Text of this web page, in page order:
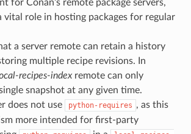
for Conan’s remote package servers,
vital role in hosting packages for regular
a server remote can retain a history
multiple recipe revisions. In
recipes-indexremote can only
snapshot at any given time.
does not use
python-requires , as this
more intended for first-party